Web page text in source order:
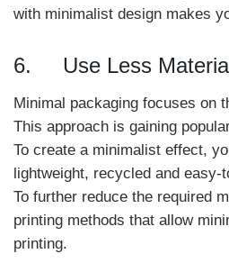
with minimalist design makes
6. Use Less
Minimal packaging focuses on
This approach is gaining
To create a minimalist effect,
lightweight, recycled and easy-
To further reduce the required
printing methods that allow
printing.